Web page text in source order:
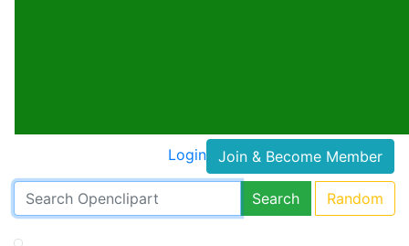
Login Join & Become Member
Search Random